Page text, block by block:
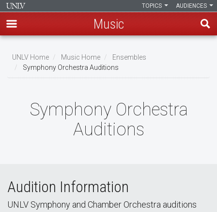
main
content
AUDIENCES
TOPICS
Music
Breadcrumb
UNLV Home Music Home
Ensembles
Symphony Orchestra Auditions
Symphony Orchestra
Auditions
Audition Information
UNLV Symphony and Chamber Orchestra auditions